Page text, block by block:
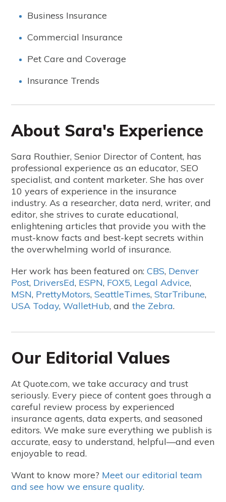
Business Insurance
Commercial Insurance
Pet Care and Coverage
Insurance Trends
About Sara's Experience
Sara Routhier, Senior Director of Content, has
professional experience as an educator, SEO
specialist, and content marketer. She has over
10 years of experience in the insurance
industry. As a researcher, data nerd, writer, and
editor, she strives to curate educational,
enlightening articles that provide you with the
must-know facts and best-kept secrets within
the overwhelming world of insurance.
Her work has been featured on:CBS, Denver
Post, DriversEd, ESPN, FOX5, Legal Advice,
MSN, PrettyMotors,SeattleTimes,StarTribune,
USA Today,WalletHub, andthe Zebra.
Our Editorial Values
At Quote.com, we take accuracy and trust
seriously. Every piece of content goes through a
careful review process by experienced
insurance agents, data experts, and seasoned
editors. We make sure everything we publish is
accurate, easy to understand, helpful—and even
enjoyable to read.
Want to know more? Meet our editorial team
and see how we ensure quality.